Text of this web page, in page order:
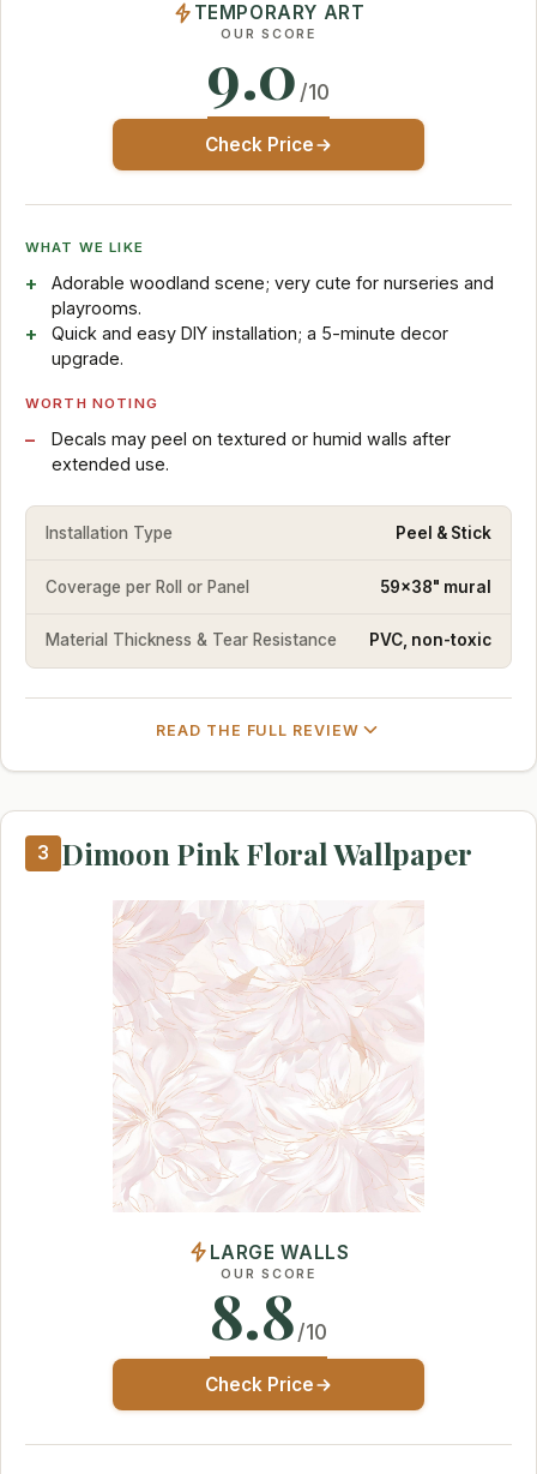
TEMPORARY ART
OUR SCORE
9.0 /10
Check Price
WHAT WE LIKE
Adorable woodland scene; very cute for nurseries and
playrooms.
Quick and easy DIY installation; a 5-minute decor
upgrade.
WORTH NOTING
Decals may peel on textured or humid walls after
extended use.
Installation Type Peel & Stick
Coverage per Roll or Panel 59x38" mural
Material Thickness & Tear Resistance PVC, non-toxic
READ THE FULL REVIEW
3 Dimoon Pink Floral Wallpaper
LARGE WALLS
OUR SCORE
8.8/10
Check Price